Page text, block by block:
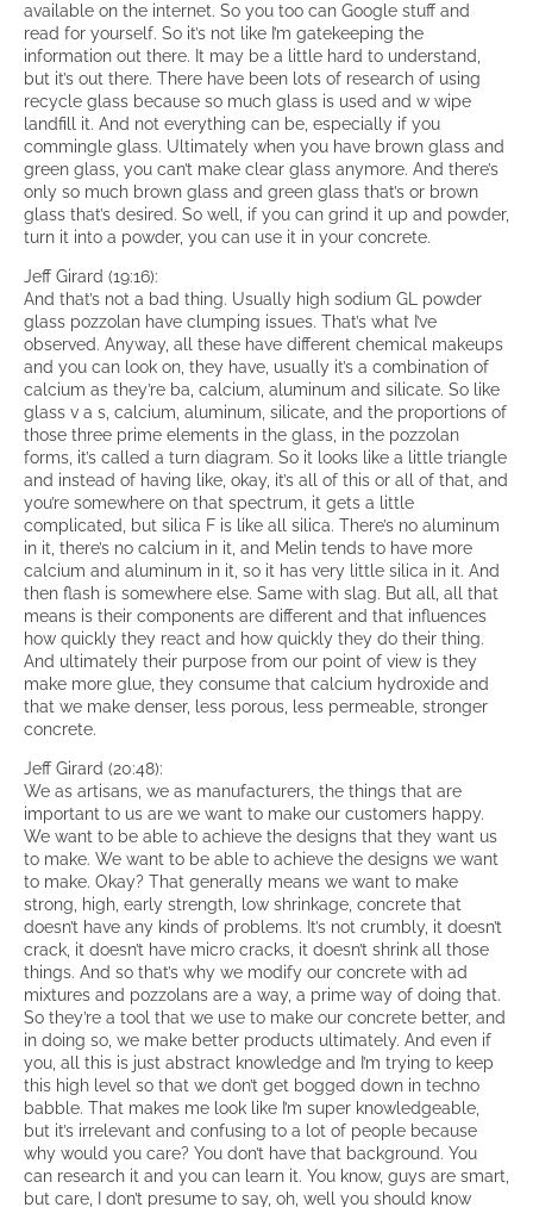
available on the internet. So you too can Google stuff and
read for yourself. So it’s not like I’m gatekeeping the
information out there. It may be a little hard to understand,
but it’s out there. There have been lots of research of using
recycle glass because so much glass is used and w wipe
landfill it. And not everything can be, especially if you
commingle glass. Ultimately when you have brown glass and
green glass, you can’t make clear glass anymore. And there’s
only so much brown glass and green glass that’s or brown
glass that’s desired. So well, if you can grind it up and powder,
turn it into a powder, you can use it in your concrete.
Jeff Girard (19:16):
And that’s not a bad thing. Usually high sodium GL powder
glass pozzolan have clumping issues. That’s what I’ve
observed. Anyway, all these have different chemical makeups
and you can look on, they have, usually it’s a combination of
calcium as they’re ba, calcium, aluminum and silicate. So like
glass v a s, calcium, aluminum, silicate, and the proportions of
those three prime elements in the glass, in the pozzolan
forms, it’s called a turn diagram. So it looks like a little triangle
and instead of having like, okay, it’s all of this or all of that, and
you’re somewhere on that spectrum, it gets a little
complicated, but silica F is like all silica. There’s no aluminum
in it, there’s no calcium in it, and Melin tends to have more
calcium and aluminum in it, so it has very little silica in it. And
then flash is somewhere else. Same with slag. But all, all that
means is their components are different and that influences
how quickly they react and how quickly they do their thing.
And ultimately their purpose from our point of view is they
make more glue, they consume that calcium hydroxide and
that we make denser, less porous, less permeable, stronger
concrete.
Jeff Girard (20:48):
We as artisans, we as manufacturers, the things that are
important to us are we want to make our customers happy.
We want to be able to achieve the designs that they want us
to make. We want to be able to achieve the designs we want
to make. Okay? That generally means we want to make
strong, high, early strength, low shrinkage, concrete that
doesn’t have any kinds of problems. It’s not crumbly, it doesn’t
crack, it doesn’t have micro cracks, it doesn’t shrink all those
things. And so that’s why we modify our concrete with ad
mixtures and pozzolans are a way, a prime way of doing that.
So they’re a tool that we use to make our concrete better, and
in doing so, we make better products ultimately. And even if
you, all this is just abstract knowledge and I’m trying to keep
this high level so that we don’t get bogged down in techno
babble. That makes me look like I’m super knowledgeable,
but it’s irrelevant and confusing to a lot of people because
why would you care? You don’t have that background. You
can research it and you can learn it. You know, guys are smart,
but care, I don’t presume to say, oh, well you should know